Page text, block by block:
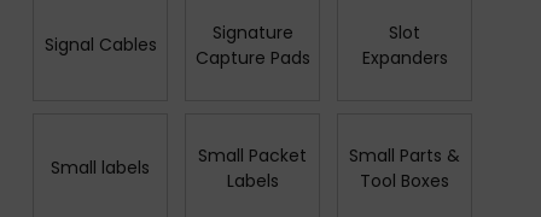
Signal Cables
Signature
Capture Pads
Slot
Expanders
Small labels
Small Packet
Labels
Small Parts &
Tool Boxes